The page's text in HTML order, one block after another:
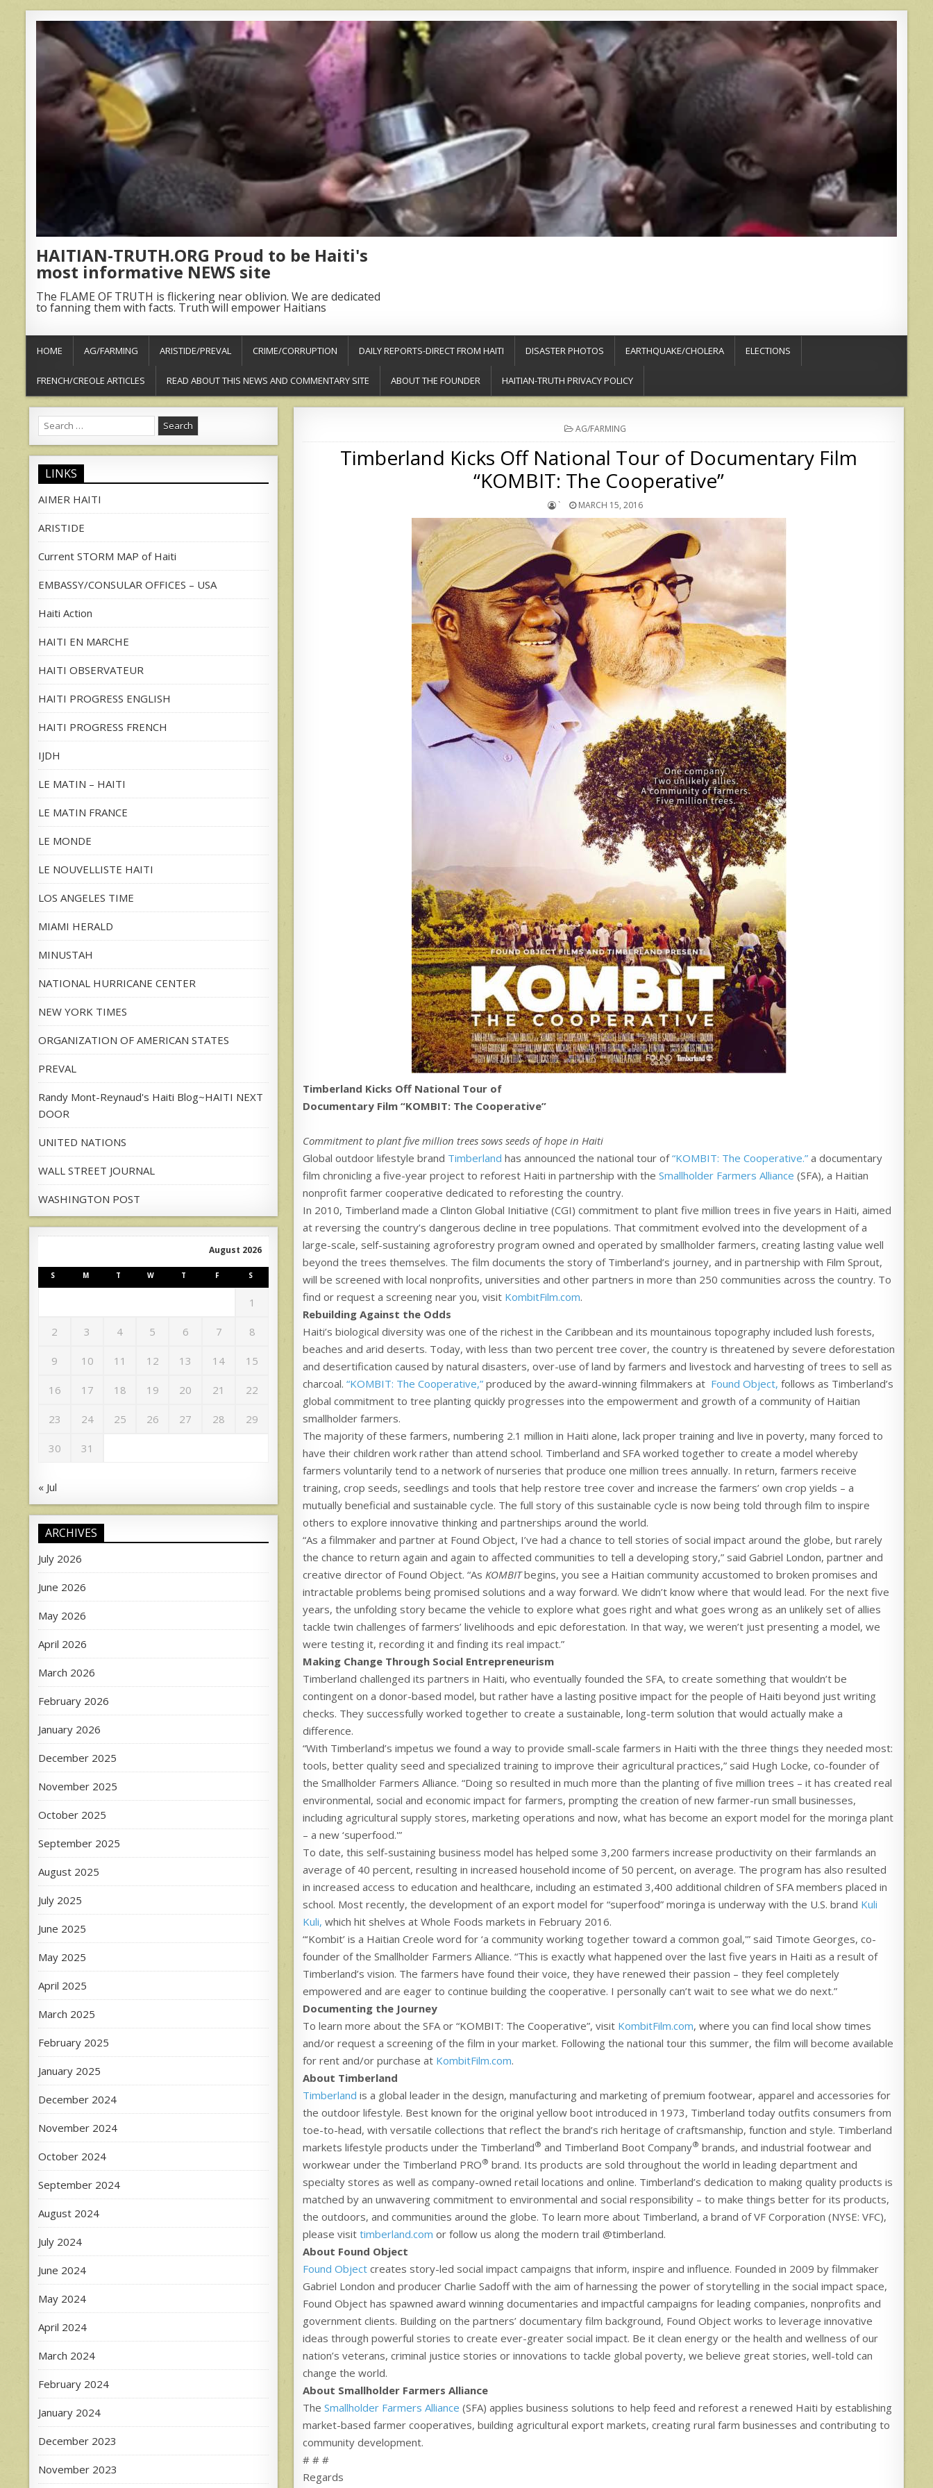
HAITIAN-TRUTH.ORG Proud to be Haiti's
most informative NEWS site
The FLAME OF TRUTH is flickering near oblivion. We are dedicated
to fanning them with facts. Truth will empower Haitians
HOME AG/FARMING ARISTIDE/PREVAL CRIME/CORRUPTION DAILY REPORTS-DIRECT FROM HAITI DISASTER PHOTOS EARTHQUAKE/CHOLERA ELECTIONS
FRENCH/CREOLE ARTICLES READ ABOUT THIS NEWS AND COMMENTARY SITE ABOUT THE FOUNDER HAITIAN-TRUTH PRIVACY POLICY
POSTED
IN
AG/FARMING
Timberland Kicks Off National Tour of Documentary Film
“KOMBIT: The Cooperative”
` MARCH 15, 2016
Timberland Kicks Off National Tour of
Documentary Film “KOMBIT: The Cooperative”
Commitment to plant five million trees sows seeds of hope in Haiti
Global outdoor lifestyle brand Timberland has announced the national tour of“KOMBIT: The Cooperative.” a documentary
film chronicling a five-year project to reforest Haiti in partnership with the Smallholder Farmers Alliance (SFA), a Haitian
nonprofit farmer cooperative dedicated to reforesting the country.
In 2010, Timberland made a Clinton Global Initiative (CGI) commitment to plant five million trees in five years in Haiti, aimed
at reversing the country’s dangerous decline in tree populations. That commitment evolved into the development of a
large-scale, self-sustaining agroforestry program owned and operated by smallholder farmers, creating lasting value well
beyond the trees themselves. The film documents the story of Timberland’s journey, and in partnership with Film Sprout,
will be screened with local nonprofits, universities and other partners in more than 250 communities across the country. To
find or request a screening near you, visit KombitFilm.com.
Rebuilding Against the Odds
Haiti’s biological diversity was one of the richest in the Caribbean and its mountainous topography included lush forests,
beaches and arid deserts. Today, with less than two percent tree cover, the country is threatened by severe deforestation
and desertification caused by natural disasters, over-use of land by farmers and livestock and harvesting of trees to sell as
charcoal. “KOMBIT: The Cooperative,” produced by the award-winning filmmakers at Found Object, follows as Timberland’s
global commitment to tree planting quickly progresses into the empowerment and growth of a community of Haitian
smallholder farmers.
The majority of these farmers, numbering 2.1 million in Haiti alone, lack proper training and live in poverty, many forced to
have their children work rather than attend school. Timberland and SFA worked together to create a model whereby
farmers voluntarily tend to a network of nurseries that produce one million trees annually. In return, farmers receive
training, crop seeds, seedlings and tools that help restore tree cover and increase the farmers’ own crop yields – a
mutually beneficial and sustainable cycle. The full story of this sustainable cycle is now being told through film to inspire
others to explore innovative thinking and partnerships around the world.
“As a filmmaker and partner at Found Object, I’ve had a chance to tell stories of social impact around the globe, but rarely
the chance to return again and again to affected communities to tell a developing story,” said Gabriel London, partner and
creative director of Found Object. “As KOMBITbegins, you see a Haitian community accustomed to broken promises and
intractable problems being promised solutions and a way forward. We didn’t know where that would lead. For the next five
years, the unfolding story became the vehicle to explore what goes right and what goes wrong as an unlikely set of allies
tackle twin challenges of farmers’ livelihoods and epic deforestation. In that way, we weren’t just presenting a model, we
were testing it, recording it and finding its real impact.”
Making Change Through Social Entrepreneurism
Timberland challenged its partners in Haiti, who eventually founded the SFA, to create something that wouldn’t be
contingent on a donor-based model, but rather have a lasting positive impact for the people of Haiti beyond just writing
checks. They successfully worked together to create a sustainable, long-term solution that would actually make a
difference.
“With Timberland’s impetus we found a way to provide small-scale farmers in Haiti with the three things they needed most:
tools, better quality seed and specialized training to improve their agricultural practices,” said Hugh Locke, co-founder of
the Smallholder Farmers Alliance. “Doing so resulted in much more than the planting of five million trees – it has created real
environmental, social and economic impact for farmers, prompting the creation of new farmer-run small businesses,
including agricultural supply stores, marketing operations and now, what has become an export model for the moringa plant
– a new ‘superfood.'”
To date, this self-sustaining business model has helped some 3,200 farmers increase productivity on their farmlands an
average of 40 percent, resulting in increased household income of 50 percent, on average. The program has also resulted
in increased access to education and healthcare, including an estimated 3,400 additional children of SFA members placed in
school. Most recently, the development of an export model for “superfood” moringa is underway with the U.S. brand Kuli
Kuli, which hit shelves at Whole Foods markets in February 2016.
“‘Kombit’ is a Haitian Creole word for ‘a community working together toward a common goal,'” said Timote Georges, co-
founder of the Smallholder Farmers Alliance. “This is exactly what happened over the last five years in Haiti as a result of
Timberland’s vision. The farmers have found their voice, they have renewed their passion – they feel completely
empowered and are eager to continue building the cooperative. I personally can’t wait to see what we do next.”
Documenting the Journey
To learn more about the SFA or “KOMBIT: The Cooperative”, visit KombitFilm.com, where you can find local show times
and/or request a screening of the film in your market. Following the national tour this summer, the film will become available
for rent and/or purchase at KombitFilm.com.
About Timberland
Timberland is a global leader in the design, manufacturing and marketing of premium footwear, apparel and accessories for
the outdoor lifestyle. Best known for the original yellow boot introduced in 1973, Timberland today outfits consumers from
toe-to-head, with versatile collections that reflect the brand’s rich heritage of craftsmanship, function and style. Timberland
markets lifestyle products under the Timberland® and Timberland Boot Company® brands, and industrial footwear and
workwear under the Timberland PRO® brand. Its products are sold throughout the world in leading department and
specialty stores as well as company-owned retail locations and online. Timberland’s dedication to making quality products is
matched by an unwavering commitment to environmental and social responsibility – to make things better for its products,
the outdoors, and communities around the globe. To learn more about Timberland, a brand of VF Corporation (NYSE: VFC),
please visit timberland.com or follow us along the modern trail @timberland.
About Found Object
Found Object creates story-led social impact campaigns that inform, inspire and influence. Founded in 2009 by filmmaker
Gabriel London and producer Charlie Sadoff with the aim of harnessing the power of storytelling in the social impact space,
Found Object has spawned award winning documentaries and impactful campaigns for leading companies, nonprofits and
government clients. Building on the partners’ documentary film background, Found Object works to leverage innovative
ideas through powerful stories to create ever-greater social impact. Be it clean energy or the health and wellness of our
nation’s veterans, criminal justice stories or innovations to tackle global poverty, we believe great stories, well-told can
change the world.
About Smallholder Farmers Alliance
The Smallholder Farmers Alliance (SFA) applies business solutions to help feed and reforest a renewed Haiti by establishing
market-based farmer cooperatives, building agricultural export markets, creating rural farm businesses and contributing to
community development.
# # #
Regards
Search
for:
LINKS
AIMER HAITI
ARISTIDE
Current STORM MAP of Haiti
EMBASSY/CONSULAR OFFICES – USA
Haiti Action
HAITI EN MARCHE
HAITI OBSERVATEUR
HAITI PROGRESS ENGLISH
HAITI PROGRESS FRENCH
IJDH
LE MATIN – HAITI
LE MATIN FRANCE
LE MONDE
LE NOUVELLISTE HAITI
LOS ANGELES TIME
MIAMI HERALD
MINUSTAH
NATIONAL HURRICANE CENTER
NEW YORK TIMES
ORGANIZATION OF AMERICAN STATES
PREVAL
Randy Mont-Reynaud's Haiti Blog~HAITI NEXT
DOOR
UNITED NATIONS
WALL STREET JOURNAL
WASHINGTON POST
August 2026
S M T W T F S
1
2 3 4 5 6 7 8
9 10 11 12 13 14 15
16 17 18 19 20 21 22
23 24 25 26 27 28 29
30 31
« Jul
ARCHIVES
July 2026
June 2026
May 2026
April 2026
March 2026
February 2026
January 2026
December 2025
November 2025
October 2025
September 2025
August 2025
July 2025
June 2025
May 2025
April 2025
March 2025
February 2025
January 2025
December 2024
November 2024
October 2024
September 2024
August 2024
July 2024
June 2024
May 2024
April 2024
March 2024
February 2024
January 2024
December 2023
November 2023